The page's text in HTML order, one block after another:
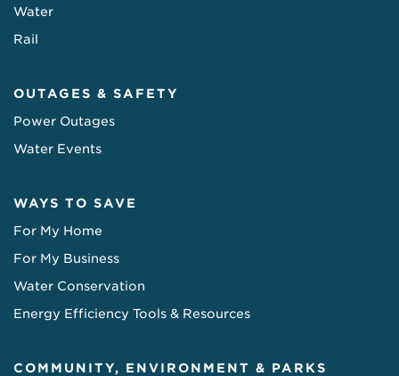
Water
Rail
OUTAGES & SAFETY
Power Outages
Water Events
WAYS TO SAVE
For My Home
For My Business
Water Conservation
Energy Efficiency Tools & Resources
COMMUNITY, ENVIRONMENT & PARKS